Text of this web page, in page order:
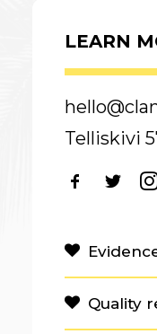
LEARN
Telliskivi
Quality